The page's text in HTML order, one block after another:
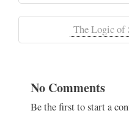
The Logic of
No Comments
Be the first to start a